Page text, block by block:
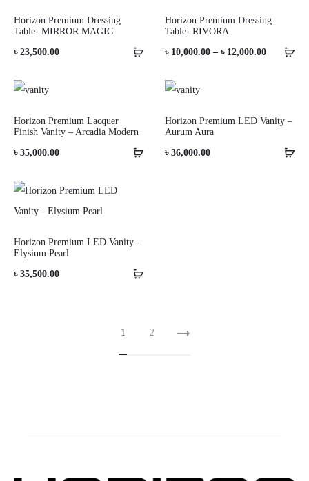
Horizon Premium Dressing
Table- MIRROR MAGIC
৳ 23,500.00
Horizon Premium Dressing
Table- RIVORA
৳ 10,000.00 – ৳ 12,000.00Price
Horizon Premium Lacquer
Finish Vanity – Arcadia Modern
৳ 35,000.00
Horizon Premium LED Vanity –
Aurum Aura
৳ 36,000.00
Horizon Premium LED Vanity –
Elysium Pearl
৳ 35,500.00
1 2